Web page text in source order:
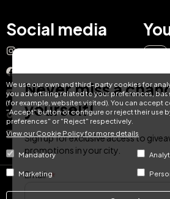
We use our own and third-party cookies for
you advertising related to your preferences,
(for example, websites visited). You can accept
"Accept" button or configure or reject their use
preferences" or "Reject" respectively.
View our Cookie Policy for more details
Mandatory
Marketing
Social media
Instagram
Facebook
YouTube
TikTok
LinkedIn
DE
© Hotel Treats
Never miss a
yourself!
Sign up for exclusive access to
promotions in your city.
Email